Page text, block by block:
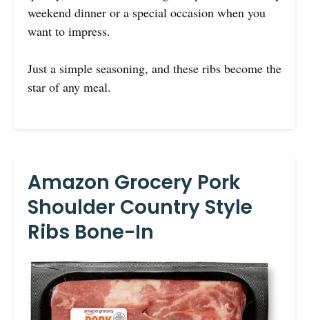
weekend dinner or a special occasion when you
want to impress.
Just a simple seasoning, and these ribs become the
star of any meal.
Amazon Grocery Pork
Shoulder Country Style
Ribs Bone-In